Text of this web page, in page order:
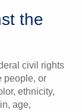
the
civil rights
people, or
ethnicity,
age,